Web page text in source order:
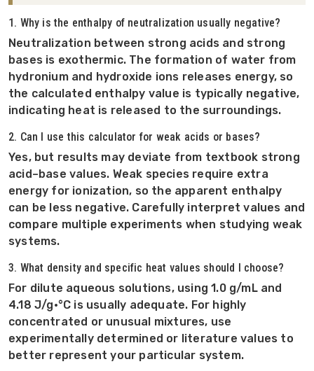
1. Why is the enthalpy of neutralization usually negative?
Neutralization between strong acids and strong
bases is exothermic. The formation of water from
hydronium and hydroxide ions releases energy, so
the calculated enthalpy value is typically negative,
indicating heat is released to the surroundings.
2. Can I use this calculator for weak acids or bases?
Yes, but results may deviate from textbook strong
acid–base values. Weak species require extra
energy for ionization, so the apparent enthalpy
can be less negative. Carefully interpret values and
compare multiple experiments when studying weak
systems.
3. What density and specific heat values should I choose?
For dilute aqueous solutions, using 1.0 g/mL and
4.18 J/g·°C is usually adequate. For highly
concentrated or unusual mixtures, use
experimentally determined or literature values to
better represent your particular system.